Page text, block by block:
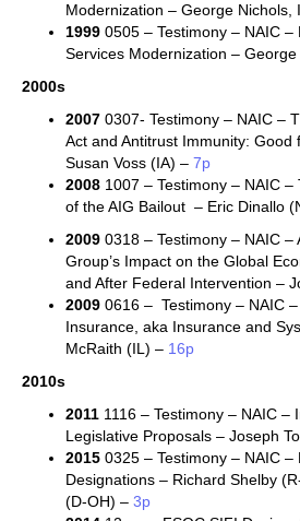
Modernization – George Nichols,
1999 0505 – Testimony – NAIC
Services Modernization –
2000s
2007 0307- Testimony – NAIC –
Act and Antitrust Immunity: Good
Susan Voss (IA) – 7p
2008 1007 – Testimony – NAIC
of the AIG Bailout – Eric Dinallo
2009 0318 – Testimony – NAIC
Group’s Impact on the Global
and After Federal Intervention –
2009 0616 – Testimony – NAIC
Insurance, aka Insurance and
McRaith (IL) – 16p
2010s
2011 1116 – Testimony – NAIC –
Legislative Proposals – Joseph
2015 0325 – Testimony – NAIC –
Designations – Richard Shelby
(D-OH) – 3p